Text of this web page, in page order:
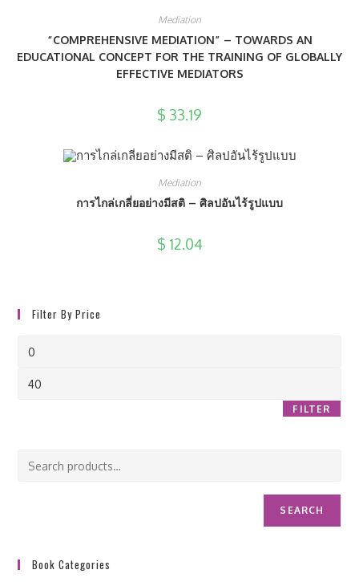
Mediation
“COMPREHENSIVE MEDIATION” – TOWARDS AN
EDUCATIONAL CONCEPT FOR THE TRAINING OF GLOBALLY
EFFECTIVE MEDIATORS
$ 33.19
Mediation
การไกล่เกลี่ยอย่างมีสติ – ศิลปอันไร้รูปแบบ
$ 12.04
Filter By Price
price
price
FILTER
SEARCH
Book Categories